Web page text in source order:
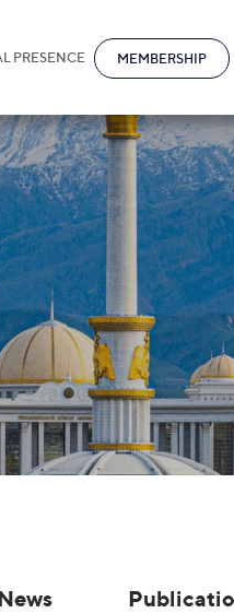
PRESENCE MEMBERSHIP